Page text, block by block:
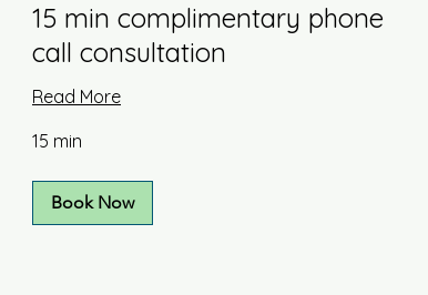
15 min complimentary phone
call consultation
Read More
15 min
Book Now